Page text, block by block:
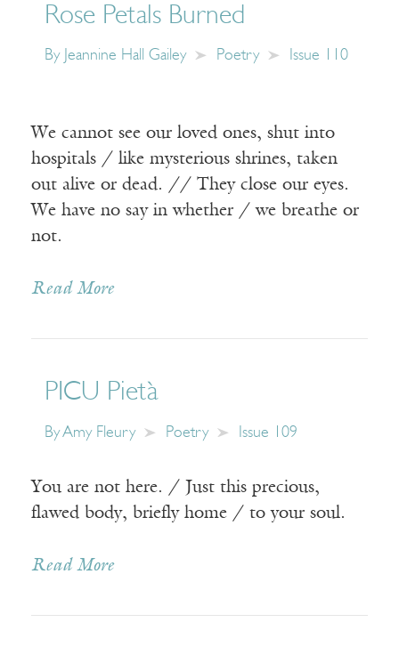
Rose Petals Burned
By Jeannine Hall Gailey Poetry Issue 110
We cannot see our loved ones, shut into
hospitals / like mysterious shrines, taken
out alive or dead. // They close our eyes.
We have no say in whether / we breathe or
not.
Read More
PICU Pietà
ByAmy Fleury Poetry Issue 109
You are not here. / Just this precious,
flawed body, briefly home / to your soul.
Read More